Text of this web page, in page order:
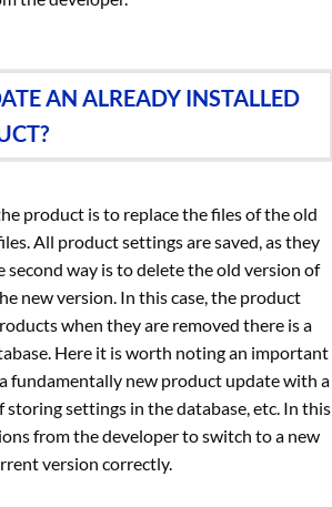
AN ALREADY INSTALLED
product is to replace the files of the old
All product settings are saved, as they
way is to delete the old version of
new version. In this case, the product
when they are removed there is a
Here it is worth noting an important
fundamentally new product update with a
settings in the database, etc. In this
from the developer to switch to a new
version correctly.